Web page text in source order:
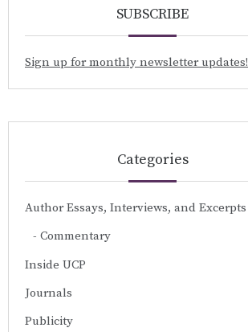
SUBSCRIBE
Sign up for monthly newsletter updates!
Categories
Author Essays, Interviews, and Excerpts
Commentary
Inside UCP
Journals
Publicity